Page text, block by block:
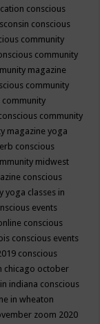
conscious
conscious
community
community
magazine
community
community
community
magazine yoga
conscious
midwest
conscious
yoga classes in
events
conscious
conscious events
conscious
chicago october
indiana conscious
in wheaton
zoom 2020